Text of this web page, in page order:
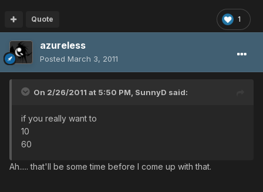
1
Quote
azureless
Posted March 3, 2011
On 2/26/2011 at 5:50 PM, SunnyD said:
if you really want to
10
60
Ah..... that'll be some time before I come up with that.